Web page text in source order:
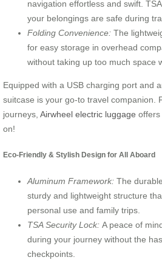
navigation effortless and swift.
your belongings are safe during
Folding Convenience: The
for easy storage in overhead
without taking up too much space
Equipped with a USB charging port and
suitcase is your go-to travel companion.
journeys, Airwheel electric luggage offers
on!
Eco-Friendly & Stylish Design for All Aboard
Aluminum Framework: The
sturdy and lightweight structure
personal use and family trips.
TSA Security Lock: A peace of
during your journey without the
checkpoints.